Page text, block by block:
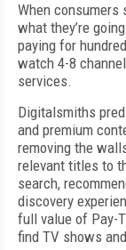
When consumers
what they’re
paying for
watch 4-8
services.
Digitalsmiths
and premium
removing the
relevant titles to
search,
discovery
full value of Pay-
find TV shows